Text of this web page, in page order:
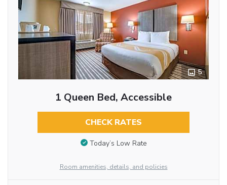
5
1 Queen Bed, Accessible
CHECK RATES
Today’s Low Rate
Room amenities, details, and policies